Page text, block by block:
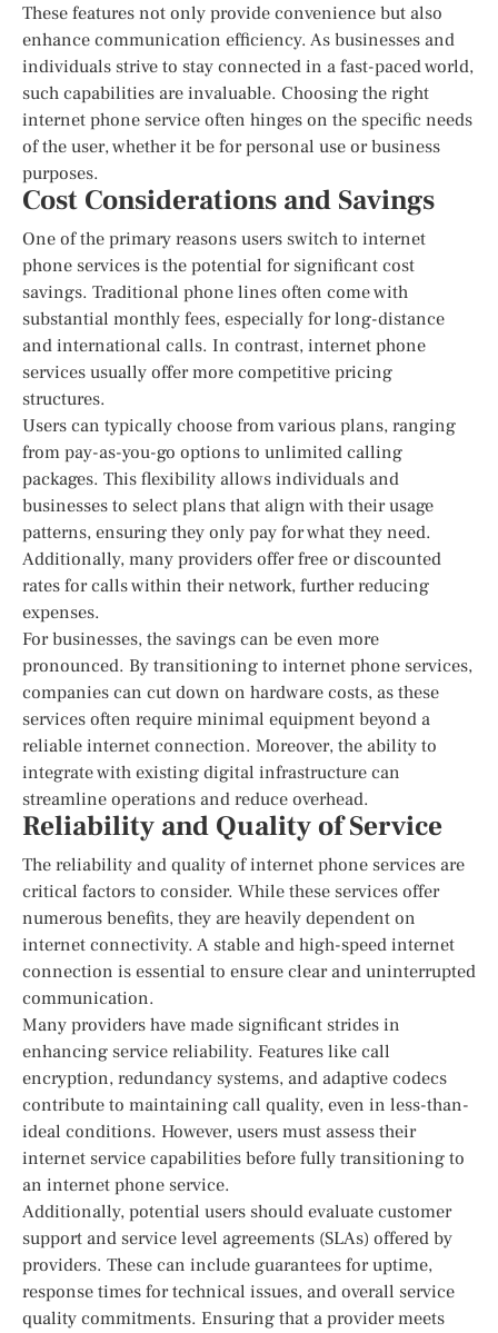
These features not only provide convenience but also
enhance communication efficiency. As businesses and
individuals strive to stay connected in a fast-paced world,
such capabilities are invaluable. Choosing the right
internet phone service often hinges on the specific needs
of the user, whether it be for personal use or business
purposes.
Cost Considerations and Savings
One of the primary reasons users switch to internet
phone services is the potential for significant cost
savings. Traditional phone lines often come with
substantial monthly fees, especially for long-distance
and international calls. In contrast, internet phone
services usually offer more competitive pricing
structures.
Users can typically choose from various plans, ranging
from pay-as-you-go options to unlimited calling
packages. This flexibility allows individuals and
businesses to select plans that align with their usage
patterns, ensuring they only pay for what they need.
Additionally, many providers offer free or discounted
rates for calls within their network, further reducing
expenses.
For businesses, the savings can be even more
pronounced. By transitioning to internet phone services,
companies can cut down on hardware costs, as these
services often require minimal equipment beyond a
reliable internet connection. Moreover, the ability to
integrate with existing digital infrastructure can
streamline operations and reduce overhead.
Reliability and Quality of Service
The reliability and quality of internet phone services are
critical factors to consider. While these services offer
numerous benefits, they are heavily dependent on
internet connectivity. A stable and high-speed internet
connection is essential to ensure clear and uninterrupted
communication.
Many providers have made significant strides in
enhancing service reliability. Features like call
encryption, redundancy systems, and adaptive codecs
contribute to maintaining call quality, even in less-than-
ideal conditions. However, users must assess their
internet service capabilities before fully transitioning to
an internet phone service.
Additionally, potential users should evaluate customer
support and service level agreements (SLAs) offered by
providers. These can include guarantees for uptime,
response times for technical issues, and overall service
quality commitments. Ensuring that a provider meets